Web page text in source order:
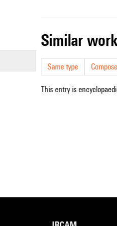
similar
Same type
This entry is